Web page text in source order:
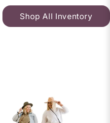
Shop All Inventory